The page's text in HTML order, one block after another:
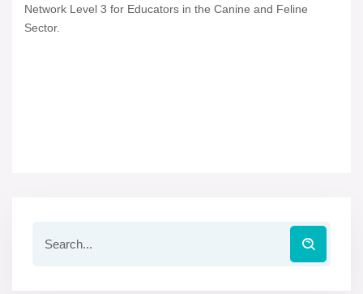
Network Level 3 for Educators in the Canine and Feline
Sector.